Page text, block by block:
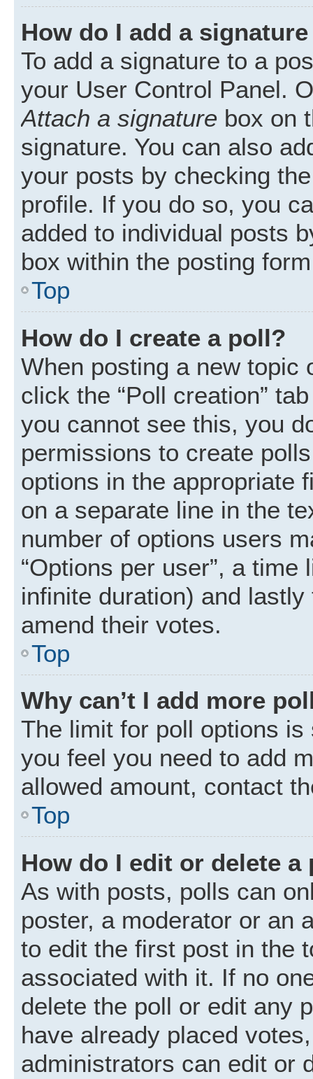
How do I add a
To add a signature to a
your User Control Panel.
Attach a signature box on
signature. You can also
your posts by checking
profile. If you do so, you
added to individual posts
box within the posting
Top
How do I create a poll?
When posting a new topic
click the “Poll creation”
you cannot see this, you
permissions to create
options in the appropriate
on a separate line in the
number of options users
“Options per user”, a
infinite duration) and
amend their votes.
Top
Why can’t I add more
The limit for poll options
you feel you need to add
allowed amount, contact
Top
How do I edit or delete a
As with posts, polls can
poster, a moderator or an
to edit the first post in the
associated with it. If no
delete the poll or edit any
have already placed
administrators can edit or